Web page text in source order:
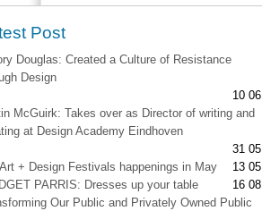
Post
Douglas: Created a Culture of Resistance
Design
10 06
McGuirk: Takes over as Director of writing and
at Design Academy Eindhoven
31 05
+ Design Festivals happenings in May
13 05
PARRIS: Dresses up your table
16 08
Our Public and Privately Owned Public